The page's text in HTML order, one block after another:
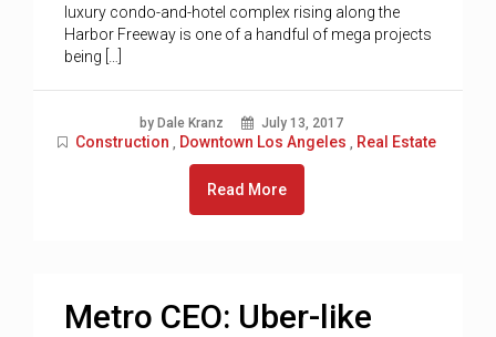
luxury condo-and-hotel complex rising along the
Harbor Freeway is one of a handful of mega projects
being […]
by Dale Kranz July 13, 2017
Construction , Downtown Los Angeles , Real Estate
Read More
Metro CEO: Uber-like